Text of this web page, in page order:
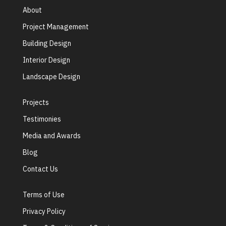
About
Project Management
Building Design
Interior Design
Landscape Design
Projects
Testimonies
Media and Awards
Blog
Contact Us
Terms of Use
Privacy Policy